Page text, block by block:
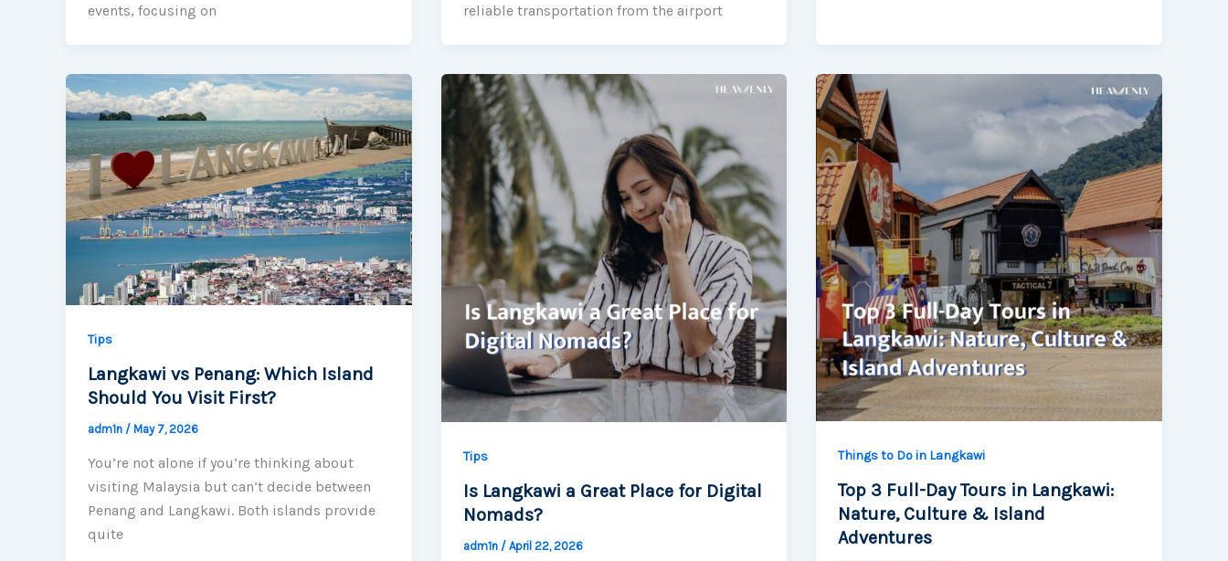
events, focusing on
reliable transportation from the airport
Tips
Langkawi vs Penang: Which Island
Should You Visit First?
adm1n / May 7, 2026
You’re not alone if you’re thinking about
visiting Malaysia but can’t decide between
Penang and Langkawi. Both islands provide
quite
Tips
Is Langkawi a Great Place for Digital
Nomads?
adm1n / April 22, 2026
Things to Do in Langkawi
Top 3 Full-Day Tours in Langkawi:
Nature, Culture & Island
Adventures